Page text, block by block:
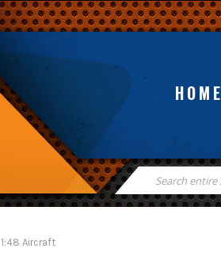
HOME
Search
Keyword:
1:48 Aircraft